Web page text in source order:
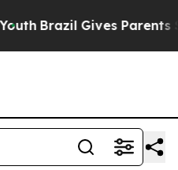
Brazil Gives Parents